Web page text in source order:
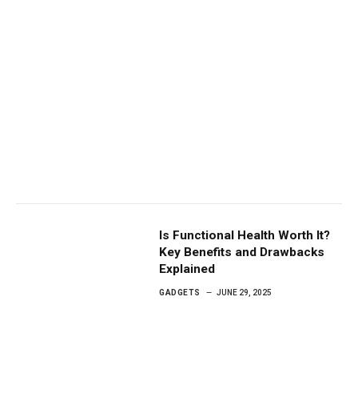
Is Functional Health Worth It?
Key Benefits and Drawbacks
Explained
GADGETS JUNE 29, 2025